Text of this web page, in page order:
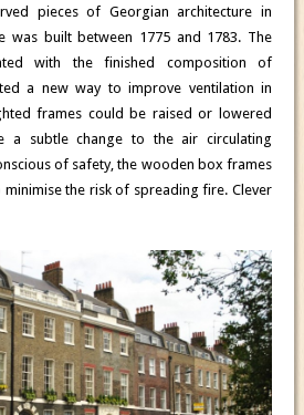
pieces of Georgian architecture in
was built between 1775 and 1783. The
with the finished composition of
a new way to improve ventilation in
frames could be raised or lowered
a subtle change to the air circulating
of safety, the wooden box frames
the risk of spreading fire. Clever